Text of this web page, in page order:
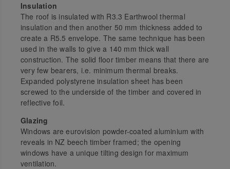
Insulation
The roof is insulated with R3.3 Earthwool thermal
insulation and then another 50 mm thickness added to
create a R5.5 envelope. The same technique has been
used in the walls to give a 140 mm thick wall
construction. The solid floor timber means that there are
very few bearers, i.e. minimum thermal breaks.
Expanded polystyrene insulation sheet has been
screwed to the underside of the timber and covered in
reflective foil.
Glazing
Windows are eurovision powder-coated aluminium with
reveals in NZ beech timber framed; the opening
windows have a unique tilting design for maximum
ventilation.